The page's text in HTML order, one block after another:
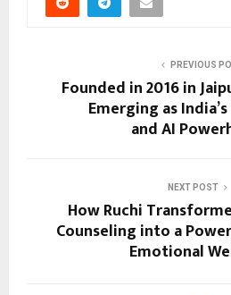
PREVIOUS
Founded in 2016 in
Emerging as
and AI
NEXT POST
How Ruchi
Counseling into a
Emotional